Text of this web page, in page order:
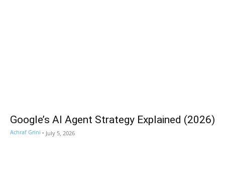
Google’s AI Agent Strategy Explained (2026)
Achraf Grini - July 5, 2026